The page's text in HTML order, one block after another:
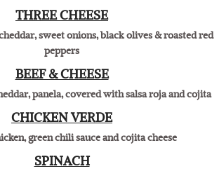
Enchiladas
THREE CHEESE
sweet onions, black olives & roasted red
peppers
BEEF & CHEESE
panela, covered with salsa roja and cojita
CHICKEN VERDE